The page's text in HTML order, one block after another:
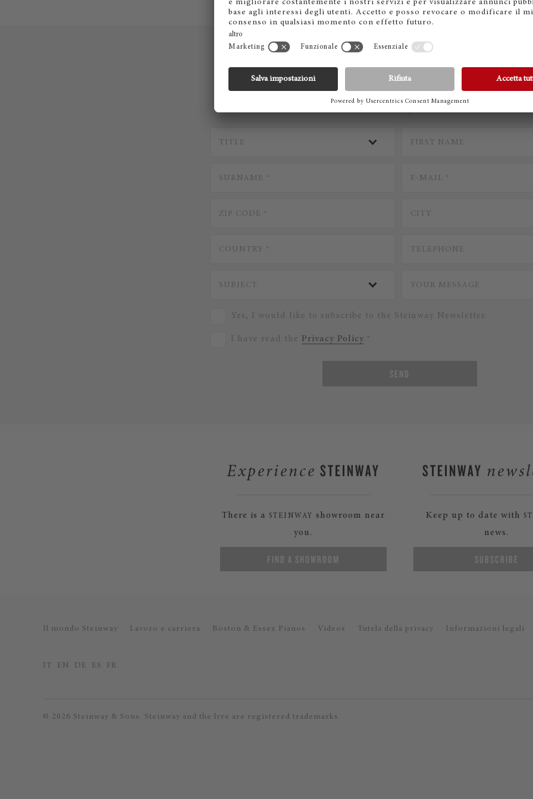
CONTACT STEINWAY
Yes, I would like to subscribe to the Steinway Newsletter.
I have read the Privacy Policy.*
SEND
Experience STEINWAY
There is a STEINWAY
showroom near
you.
FIND A SHOWROOM
STEINWAY
Keep up to date with
news.
SUBSCRIBE
Il mondo Steinway Lavoro e carriera Boston & Essex Pianos Videos Tutela della privacy Informazioni legali
IT EN DE ES FR
© 2026 Steinway & Sons. Steinway and the lyre are registered trademarks.